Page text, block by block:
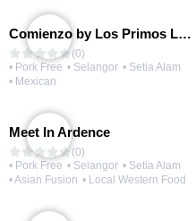
Comienzo by Los Primos Locos
(0)
• Pork Free • Selangor • Setia Alam
• Mexican
Meet In Ardence
(0)
• Pork Free • Selangor • Setia Alam
• Asian Fusion • Local Western Food